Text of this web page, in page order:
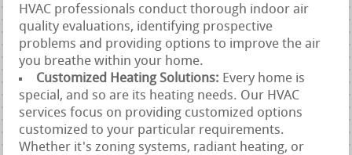
HVAC professionals conduct thorough indoor air
quality evaluations, identifying prospective
problems and providing options to improve the air
you breathe within your home.
Customized Heating Solutions: Every home is
special, and so are its heating needs. Our HVAC
services focus on providing customized options
customized to your particular requirements.
Whether it's zoning systems, radiant heating, or